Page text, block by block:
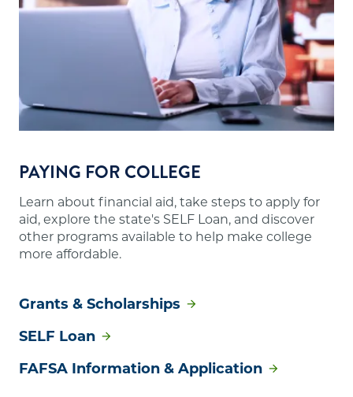
PAYING FOR COLLEGE
Learn about financial aid, take steps to apply for
aid, explore the state's SELF Loan, and discover
other programs available to help make college
more affordable.
Grants & Scholarships
SELF Loan
FAFSA Information & Application